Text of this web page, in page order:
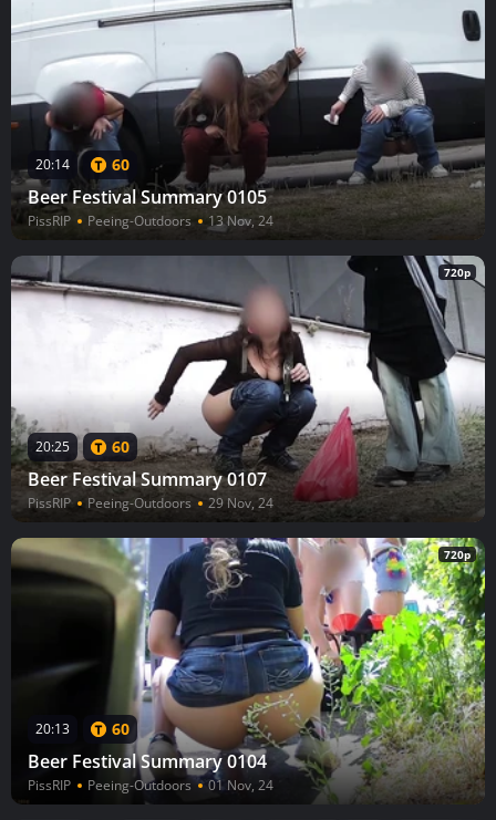
20:14 60
Beer Festival Summary 0105
PissRIP Peeing-Outdoors 13 Nov, 24
720p
20:25 60
Beer Festival Summary 0107
PissRIP Peeing-Outdoors 29 Nov, 24
720p
20:13 60
Beer Festival Summary 0104
PissRIP Peeing-Outdoors 01 Nov, 24